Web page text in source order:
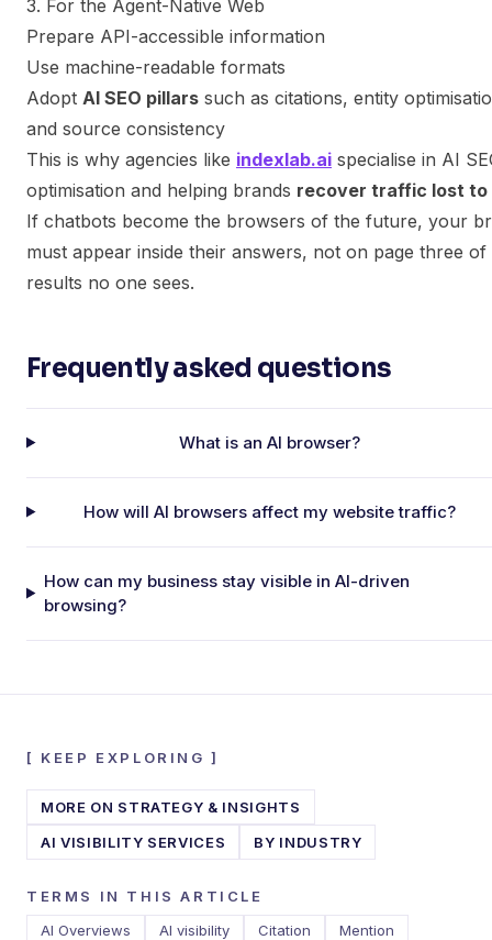
3. For the Agent-Native Web
Prepare API-accessible information
Use machine-readable formats
Adopt AI SEO pillars such as citations, entity
and source consistency
This is why agencies like indexlab.ai specialise in AI
optimisation and helping brands recover traffic lost to
If chatbots become the browsers of the future, your
must appear inside their answers, not on page three of
results no one sees.
Frequently asked questions
What is an AI browser?
How will AI browsers affect my website traffic?
How can my business stay visible in AI-driven
browsing?
[ KEEP EXPLORING ]
MORE ON STRATEGY & INSIGHTS
AI VISIBILITY SERVICES
BY INDUSTRY
TERMS IN THIS ARTICLE
AI Overviews
AI visibility Citation Mention